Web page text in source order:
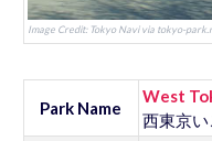
Image Credit: Tokyo Navi via tokyo-
Park Name
West
西東京